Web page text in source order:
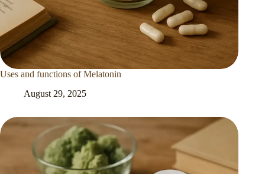
Uses and functions of Melatonin
August 29, 2025